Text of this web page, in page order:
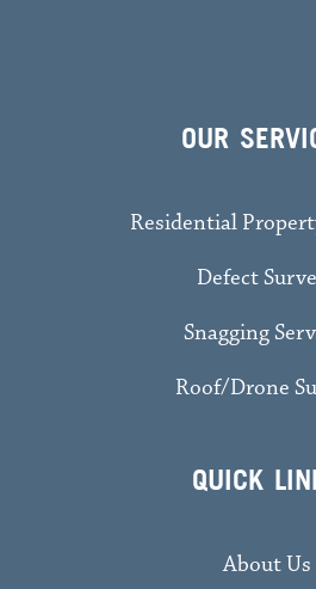
OUR
Residential
Defect
Snagging
Roof/Drone
QUICK
About Us